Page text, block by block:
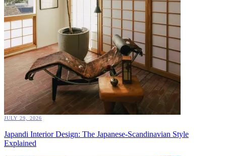
JULY 29, 2026
Japandi Interior Design: The Japanese-Scandinavian Style
Explained